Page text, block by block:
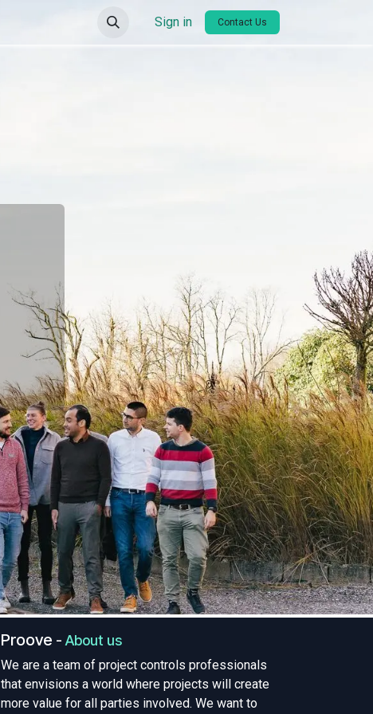
Sign in Contact Us
Proove -About us
We are a team of project controls professionals
that envisions a world where projects will create
more value for all parties involved. We want to